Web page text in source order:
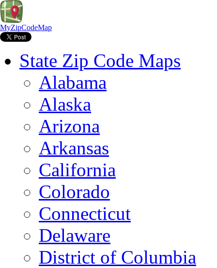
MyZipCodeMap
State Zip Code Maps
Alabama
Alaska
Arizona
Arkansas
California
Colorado
Connecticut
Delaware
District of Columbia